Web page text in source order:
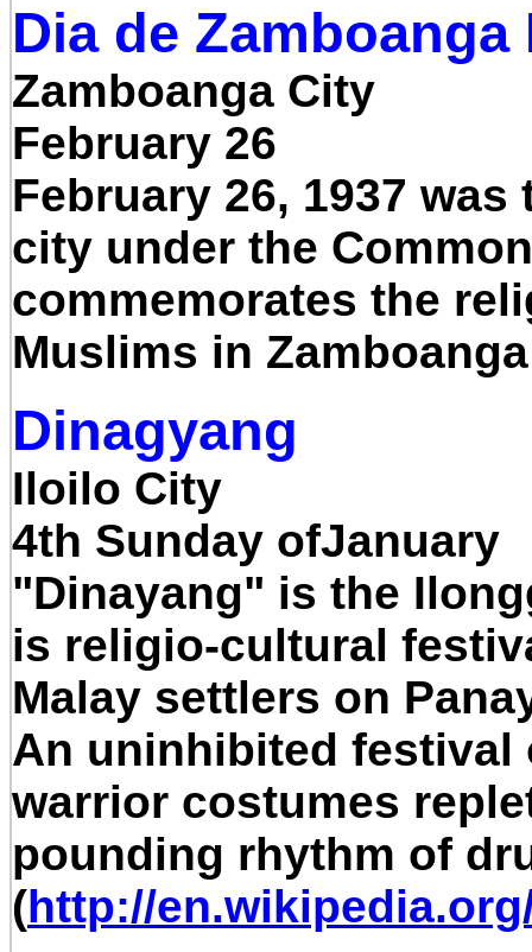
Dia de Zamboanga
Zamboanga City
February 26
February 26, 1937
city under the
commemorates the
Muslims in
Dinagyang
Iloilo City
4th Sunday ofJanuary
"Dinayang" is the
is religio-cultural
Malay settlers on
An uninhibited festival
warrior costumes
pounding rhythm of
(http://